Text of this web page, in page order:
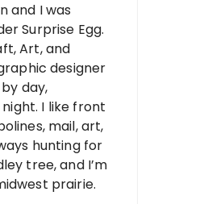
and I was
Surprise Egg.
Art, and
designer
day,
I like front
mail, art,
hunting for
tree, and I’m
prairie.